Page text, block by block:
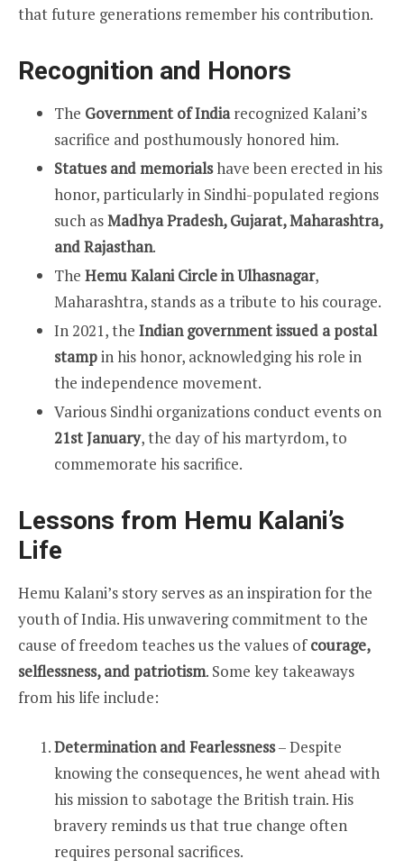
that future generations remember his contribution.
Recognition and Honors
The Government of Indiarecognized Kalani’s
sacrifice and posthumously honored him.
Statues and memorialshave been erected in his
honor, particularly in Sindhi-populated regions
such asMadhya Pradesh, Gujarat, Maharashtra,
and Rajasthan.
The Hemu Kalani Circle in Ulhasnagar,
Maharashtra, stands as a tribute to his courage.
In 2021, the Indian government issued a postal
stampin his honor, acknowledging his role in
the independence movement.
Various Sindhi organizations conduct events on
21st January, the day of his martyrdom, to
commemorate his sacrifice.
Lessons from Hemu Kalani’s
Life
Hemu Kalani’s story serves as an inspiration for the
youth of India. His unwavering commitment to the
cause of freedom teaches us the values ofcourage,
selflessness, and patriotism. Some key takeaways
from his life include:
Determination and Fearlessness– Despite
knowing the consequences, he went ahead with
his mission to sabotage the British train. His
bravery reminds us that true change often
requires personal sacrifices.